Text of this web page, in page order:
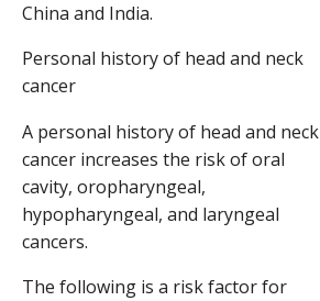
China and India.
Personal history of head and neck
cancer
A personal history of head and neck
cancer increases the risk of oral
cavity, oropharyngeal,
hypopharyngeal, and laryngeal
cancers.
The following is a risk factor for